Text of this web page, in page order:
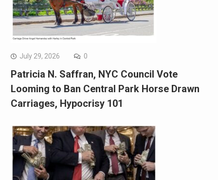
July 29, 2026 0
Patricia N. Saffran, NYC Council Vote
Looming to Ban Central Park Horse Drawn
Carriages, Hypocrisy 101